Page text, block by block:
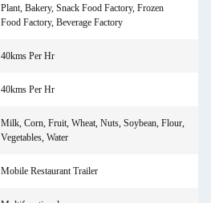
Plant, Bakery, Snack Food Factory, Frozen
Food Factory, Beverage Factory
40kms Per Hr
40kms Per Hr
Milk, Corn, Fruit, Wheat, Nuts, Soybean, Flour,
Vegetables, Water
Mobile Restaurant Trailer